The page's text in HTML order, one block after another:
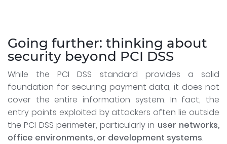
Going further: thinking about
security beyond PCI DSS
While the PCI DSS standard provides a solid
foundation for securing payment data, it does not
cover the entire information system. In fact, the
entry points exploited by attackers often lie outside
the PCI DSS perimeter, particularly in user networks,
office environments, or development systems.